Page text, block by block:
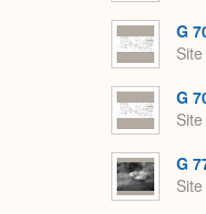
G
G
G